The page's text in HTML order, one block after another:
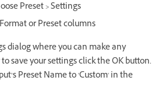
Preset > Settings
or Preset columns
dialog where you can make any
save your settings click the OK button.
Preset Name to 'Custom' in the